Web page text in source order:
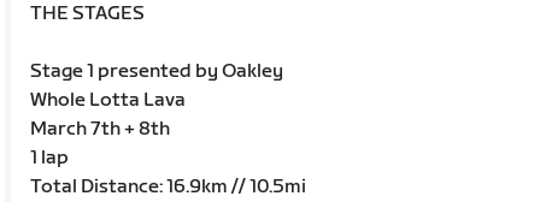
THE STAGES
Stage 1 presented by Oakley
Whole Lotta Lava
March 7th + 8th
1 lap
Total Distance: 16.9km // 10.5mi